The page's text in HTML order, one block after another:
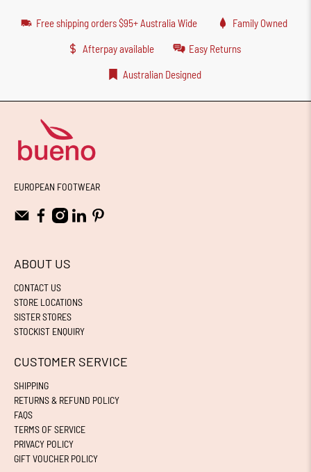
Free shipping orders $95+ Australia Wide Family Owned
Afterpay available Easy Returns
Australian Designed
EUROPEAN FOOTWEAR
ABOUT US
CONTACT US
STORE LOCATIONS
SISTER STORES
STOCKIST ENQUIRY
CUSTOMER SERVICE
SHIPPING
RETURNS & REFUND POLICY
FAQS
TERMS OF SERVICE
PRIVACY POLICY
GIFT VOUCHER POLICY